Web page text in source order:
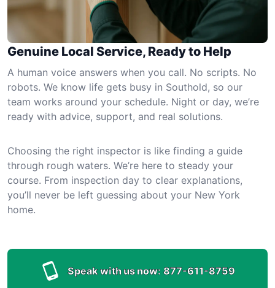
Genuine Local Service, Ready to Help
A human voice answers when you call. No scripts. No
robots. We know life gets busy in Southold, so our
team works around your schedule. Night or day, we’re
ready with advice, support, and real solutions.
Choosing the right inspector is like finding a guide
through rough waters. We’re here to steady your
course. From inspection day to clear explanations,
you’ll never be left guessing about your New York
home.
Speak with us now: 877-611-8759